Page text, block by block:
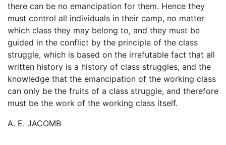
there can be no emancipation for them. Hence they
must control all individuals in their camp, no matter
which class they may belong to, and they must be
guided in the conflict by the principle of the class
struggle, which is based on the irrefutable fact that all
written history is a history of class struggles, and the
knowledge that the emancipation of the working class
can only be the fruits of a class struggle, and therefore
must be the work of the working class itself.
A. E. JACOMB